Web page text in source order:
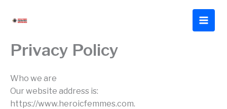
Privacy Policy
Who we are
Our website address is:
https://www.heroicfemmes.com.